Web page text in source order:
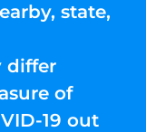
state,
differ
of
19 out